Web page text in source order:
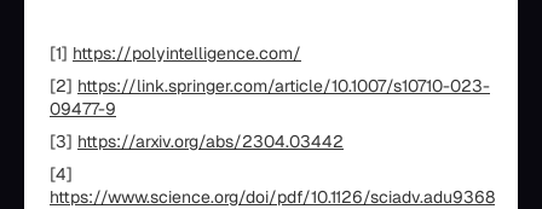
[1] https://polyintelligence.com/
[2] https://link.springer.com/article/10.1007/s10710-023-
09477-9
[3] https://arxiv.org/abs/2304.03442
[4]
https://www.science.org/doi/pdf/10.1126/sciadv.adu9368